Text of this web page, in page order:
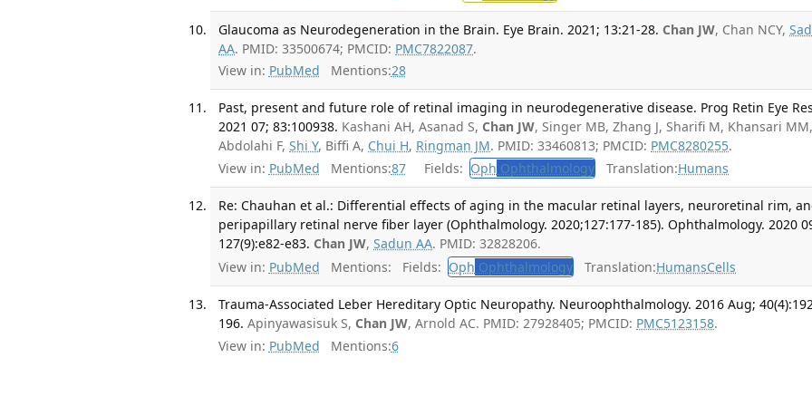
Glaucoma as Neurodegeneration in the Brain. Eye Brain. 2021; 13:21-28. Chan JW, Chan NCY,
AA. PMID: 33500674; PMCID: PMC7822087.
View in: PubMed Mentions:28
Past, present and future role of retinal imaging in neurodegenerative disease. Prog Retin Eye
2021 07; 83:100938. Kashani AH, Asanad S, Chan JW, Singer MB, Zhang J, Sharifi M, Khansari MM,
Abdolahi F,Shi Y, Biffi A, Chui H, Ringman JM. PMID: 33460813; PMCID: PMC8280255.
View in: PubMed Mentions:87 Fields: Oph Ophthalmology Translation:Humans
Re: Chauhan et al.: Differential effects of aging in the macular retinal layers, neuroretinal rim,
peripapillary retinal nerve fiber layer (Ophthalmology. 2020;127:177-185). Ophthalmology. 2020
127(9):e82-e83. Chan JW,Sadun AA. PMID: 32828206.
View in: PubMed Mentions: Fields: Oph Ophthalmology Translation:HumansCells
Trauma-Associated Leber Hereditary Optic Neuropathy. Neuroophthalmology. 2016 Aug;
196. Apinyawasisuk S, Chan JW, Arnold AC. PMID: 27928405; PMCID: PMC5123158.
View in: PubMed Mentions:6